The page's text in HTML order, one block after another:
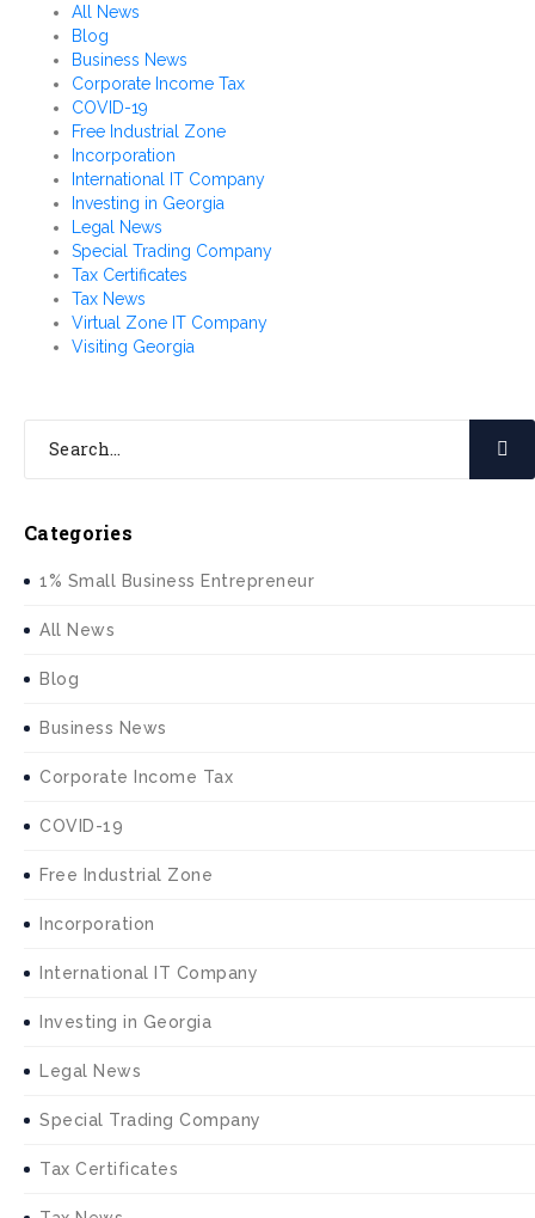
All News
Blog
Business News
Corporate Income Tax
COVID-19
Free Industrial Zone
Incorporation
International IT Company
Investing in Georgia
Legal News
Special Trading Company
Tax Certificates
Tax News
Virtual Zone IT Company
Visiting Georgia
Categories
1% Small Business Entrepreneur
All News
Blog
Business News
Corporate Income Tax
COVID-19
Free Industrial Zone
Incorporation
International IT Company
Investing in Georgia
Legal News
Special Trading Company
Tax Certificates